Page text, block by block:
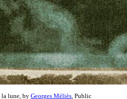
la lune, by Georges Méliès , Public